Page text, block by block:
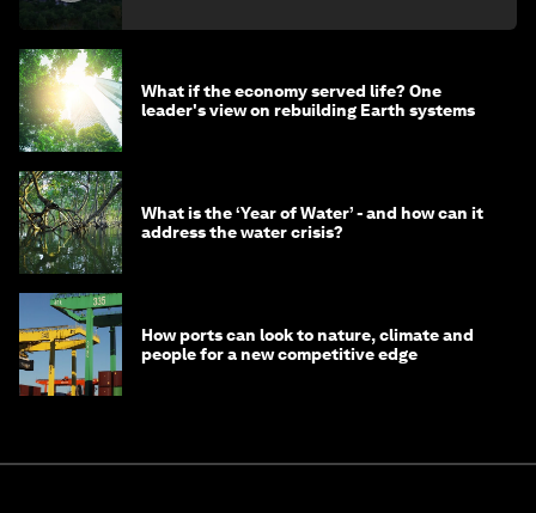
What if the economy served life? One
leader's view on rebuilding Earth systems
What is the ‘Year of Water’ - and how can it
address the water crisis?
How ports can look to nature, climate and
people for a new competitive edge